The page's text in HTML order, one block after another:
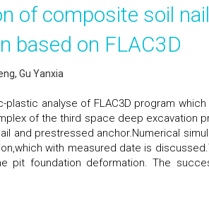
of composite soil
based on FLAC3D
Gu Yanxia
plastic analyse of FLAC3D program
of the third space deep excavation
and prestressed anchor.Numerical
with measured date is
pit foundation deformation. The